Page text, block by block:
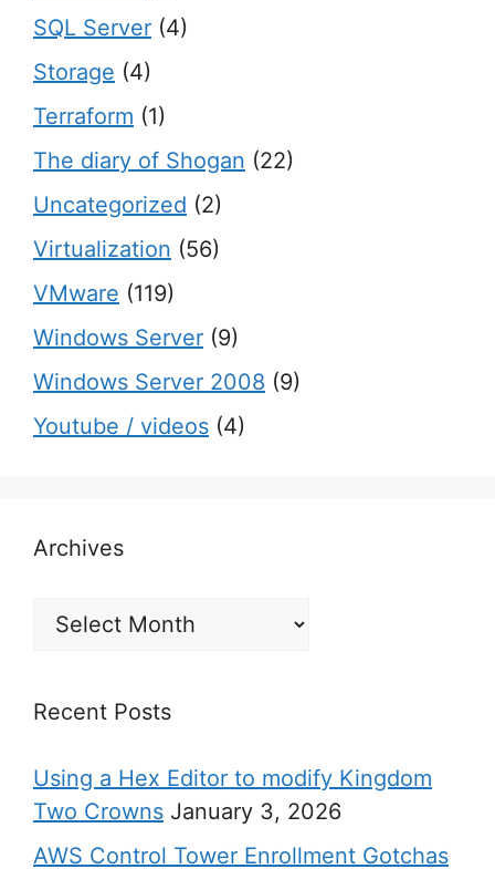
SQL Server (4)
Storage (4)
Terraform (1)
The diary of Shogan (22)
Uncategorized (2)
Virtualization (56)
VMware (119)
Windows Server (9)
Windows Server 2008 (9)
Youtube / videos (4)
Archives
Archives
Recent Posts
Using a Hex Editor to modify Kingdom
Two Crowns January 3, 2026
AWS Control Tower Enrollment Gotchas